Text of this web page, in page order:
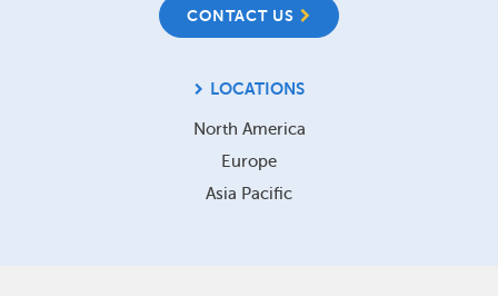
CONTACT US
LOCATIONS
North America
Europe
Asia Pacific